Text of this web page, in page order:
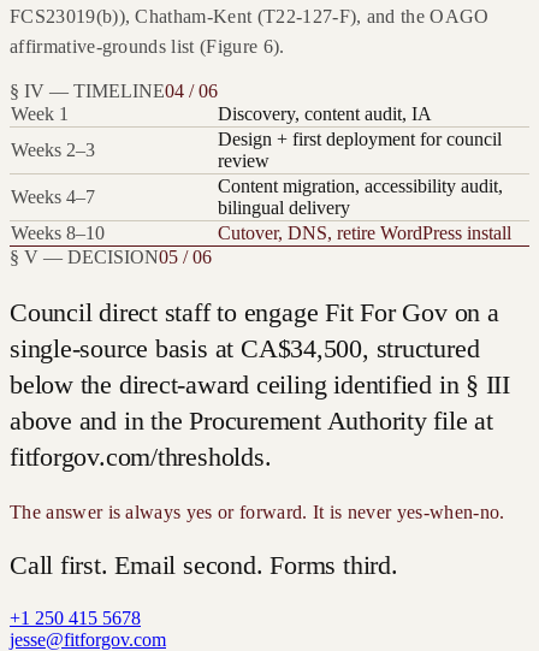
FCS23019(b)), Chatham-Kent (T22-127-F), and the OAGO
affirmative-grounds list (Figure 6).
§ IV — TIMELINE04 / 06
Week 1
Discovery, content audit, IA
Weeks 2–3
Design + first deployment for council
review
Weeks 4–7
Content migration, accessibility audit,
bilingual delivery
Weeks 8–10
Cutover, DNS, retire WordPress install
§ V — DECISION05 / 06
Council direct staff to engage Fit For Gov on a
single-source basis at CA$34,500, structured
below the direct-award ceiling identified in § III
above and in the Procurement Authority file at
fitforgov.com/thresholds.
The answer is always yes or forward. It is never yes-when-no.
Call first. Email second. Forms third.
+1 250 415 5678
jesse@fitforgov.com